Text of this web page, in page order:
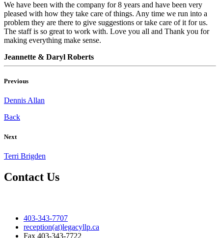
We have been with the company for 8 years and have been very
pleased with how they take care of things. Any time we run into a
problem they are there to give suggestions or take care of it for us.
The staff is so great to work with. Love you all and Thank you for
making everything make sense.
Jeannette & Daryl Roberts
Previous
Dennis Allan
Back
Next
Terri Brigden
Contact Us
403-343-7707
reception(at)legacyllp.ca
Fax 403-343-7722